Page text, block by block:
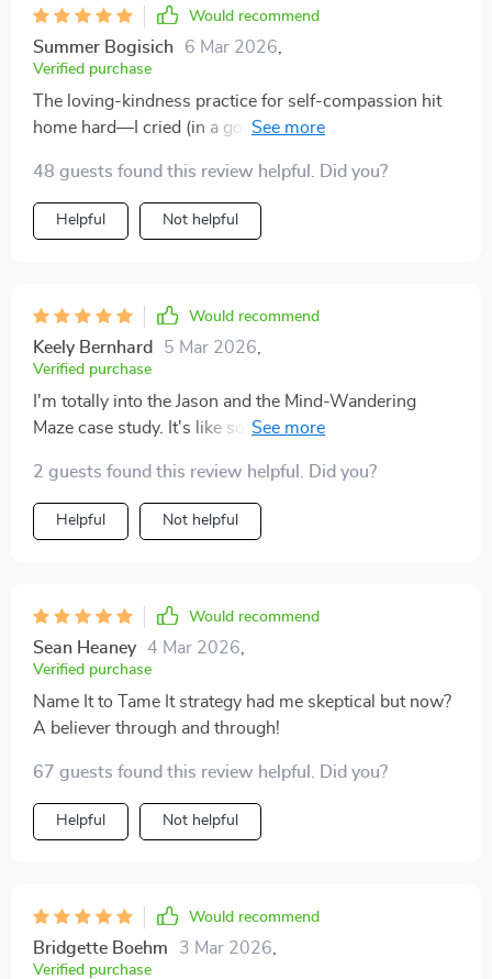
Would recommend
Summer Bogisich 6 Mar 2026
Verified purchase
The loving-kindness practice for self-compassion hit
home hard—I cried (in a good way). This book gets it
48 guests found this review helpful. Did you?
Helpful Not helpful
Would recommend
Keely Bernhard 5 Mar 2026
Verified purchase
I'm totally into the Jason and the Mind-Wandering
Maze case study. It's like someone peeked inside my
2 guests found this review helpful. Did you?
Helpful Not helpful
Would recommend
Sean Heaney 4 Mar 2026
Verified purchase
Name It to Tame It strategy had me skeptical but now?
A believer through and through!
67 guests found this review helpful. Did you?
Helpful Not helpful
Would recommend
Bridgette Boehm 3 Mar 2026
Verified purchase